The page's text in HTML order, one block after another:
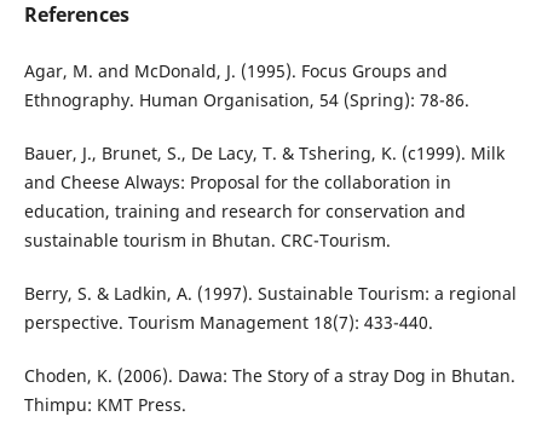
References
Agar, M. and McDonald, J. (1995). Focus Groups and
Ethnography. Human Organisation, 54 (Spring): 78-86.
Bauer, J., Brunet, S., De Lacy, T. & Tshering, K. (c1999). Milk
and Cheese Always: Proposal for the collaboration in
education, training and research for conservation and
sustainable tourism in Bhutan. CRC-Tourism.
Berry, S. & Ladkin, A. (1997). Sustainable Tourism: a regional
perspective. Tourism Management 18(7): 433-440.
Choden, K. (2006). Dawa: The Story of a stray Dog in Bhutan.
Thimpu: KMT Press.